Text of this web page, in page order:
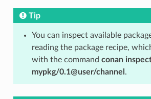
Tip
You can inspect available
reading the package recipe,
with the command conan
mypkg/0.1@user/channel .